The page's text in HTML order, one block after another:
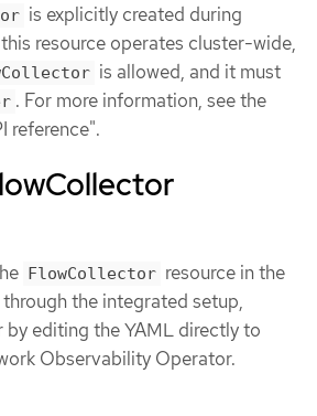
is explicitly created during
resource operates cluster-wide,
is allowed, and it must
. For more information, see the
reference".
FlowCollector resource in the
the integrated setup,
by editing the YAML directly to
Observability Operator.